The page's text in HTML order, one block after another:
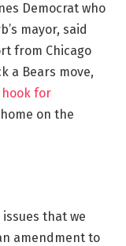
Democrat who
mayor, said
from Chicago
a Bears move,
for
on the
issues that we
amendment to